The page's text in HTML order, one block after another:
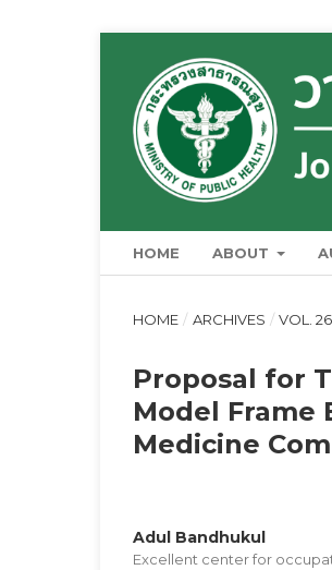
HOME ABOUT
HOME / ARCHIVES / VOL.
Proposal for
Model Frame
Medicine
Adul Bandhukul
Excellent center for